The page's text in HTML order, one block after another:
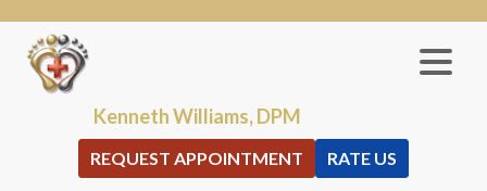
Kenneth Williams, DPM
REQUEST APPOINTMENT RATE US